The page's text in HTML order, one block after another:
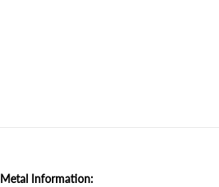
Metal Information: